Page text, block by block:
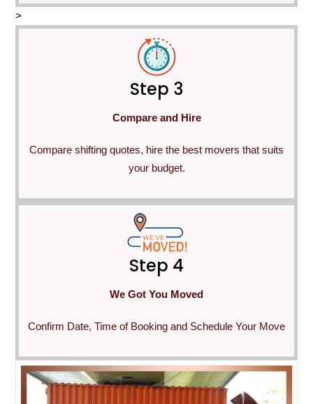
>
Step 3
Compare and Hire
Compare shifting quotes, hire the best movers that suits
your budget.
Step 4
We Got You Moved
Confirm Date, Time of Booking and Schedule Your Move